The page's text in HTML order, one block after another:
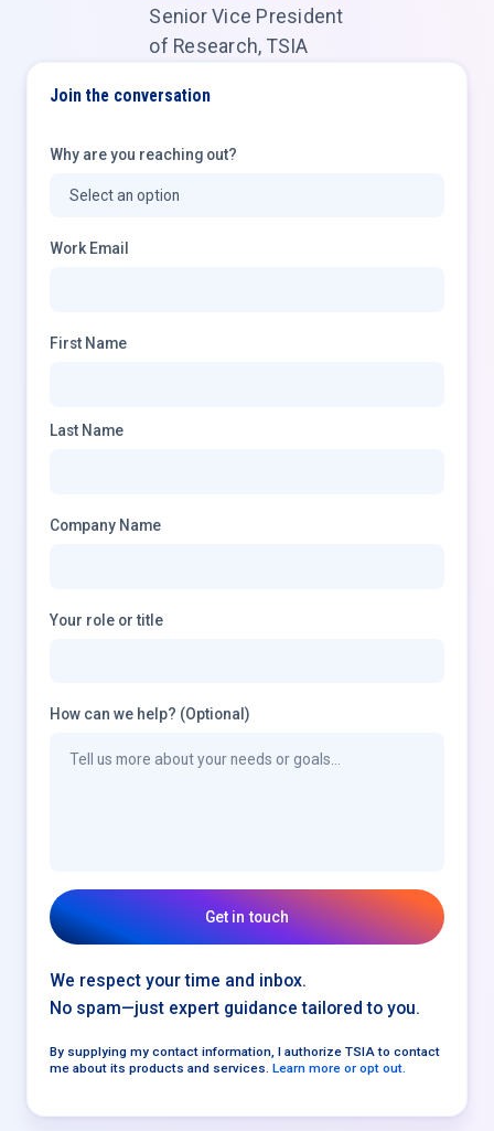
Join the conversation
Why are you reaching out?
Work Email
First Name
Last Name
Company Name
Your role or title
How can we help? (Optional)
We respect your time and inbox.
No spam—just expert guidance tailored to you.
By supplying my contact information, I authorize TSIA to contact
me about its products and services. Learn more or opt out.
Senior Vice President
of Research, TSIA